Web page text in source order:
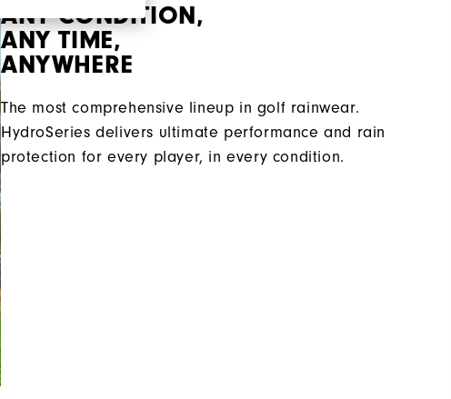
ANY CONDITION,
ANY TIME,
ANYWHERE
The most comprehensive lineup in golf rainwear.
HydroSeries delivers ultimate performance and rain
protection for every player, in every condition.